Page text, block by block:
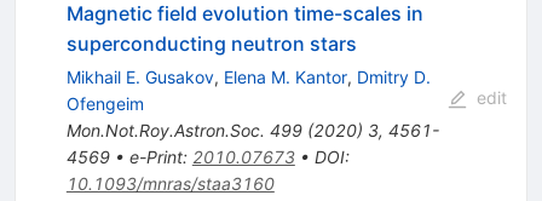
Magnetic field evolution time-scales in
superconducting neutron stars
Mikhail E. Gusakov, Elena M. Kantor, Dmitry D.
Ofengeim
Mon.Not.Roy.Astron.Soc. 499(2020) 3, 4561-
4569• e-Print: 2010.07673• DOI:
10.1093/mnras/staa3160
edit